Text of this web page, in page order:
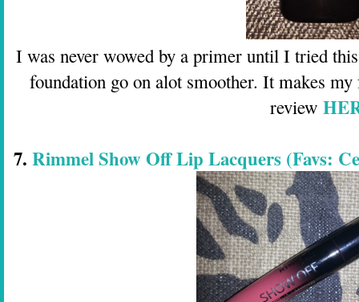
I was never wowed by a primer until I tried
foundation go on alot smoother. It makes
review
7. Rimmel Show Off Lip Lacquers (Favs: